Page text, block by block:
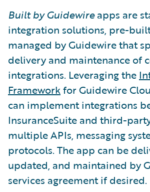
Built by Guidewireapps are
integration solutions, pre-
managed by Guidewire that
delivery and maintenance of
integrations. Leveraging the
Frameworkfor Guidewire
can implement integrations
InsuranceSuite and third-
multiple APIs, messaging
protocols. The app can be
updated, and maintained by
services agreement if desired.